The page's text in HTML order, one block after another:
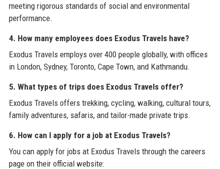
meeting rigorous standards of social and environmental
performance.
4. How many employees does Exodus Travels have?
Exodus Travels employs over 400 people globally, with offices
in London, Sydney, Toronto, Cape Town, and Kathmandu.
5. What types of trips does Exodus Travels offer?
Exodus Travels offers trekking, cycling, walking, cultural tours,
family adventures, safaris, and tailor-made private trips.
6. How can I apply for a job at Exodus Travels?
You can apply for jobs at Exodus Travels through the careers
page on their official website: